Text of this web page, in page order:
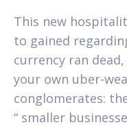
This new
to gained
currency ran
your own uber-
conglomerates:
“ smaller